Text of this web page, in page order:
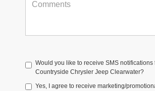
Would you like to receive SMS notifications
Countryside Chrysler Jeep Clearwater?
Yes, I agree to receive marketing/